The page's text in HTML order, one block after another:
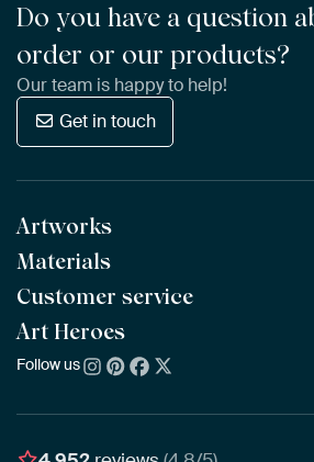
Do you have a question
order or our products?
Our team is happy to help!
Get in touch
Artworks
All Works
All Collections
All Artists
Bestsellers
New Arrivals
Materials
ArtFrame™ POPULAR
Wooden ArtFrame™
Wallpaper
Poster
Customer service
Frequently Asked Questions
Ordering
Assembling & Hanging
Art Heroes
About us
Follow us